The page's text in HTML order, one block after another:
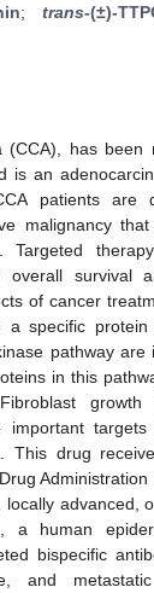
;trans-(±)-
(CCA), has
is an
patients are
malignancy
Targeted
overall survival
of cancer
a specific
pathway are
in this
This drug
advanced,
a human
bispecific
and metastatic